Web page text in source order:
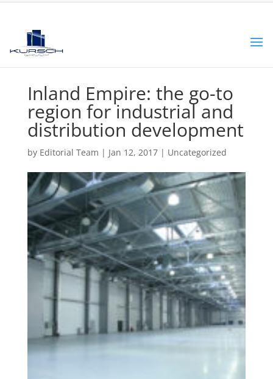
Inland Empire: the go-to
region for industrial and
distribution development
by Editorial Team | Jan 12, 2017| Uncategorized